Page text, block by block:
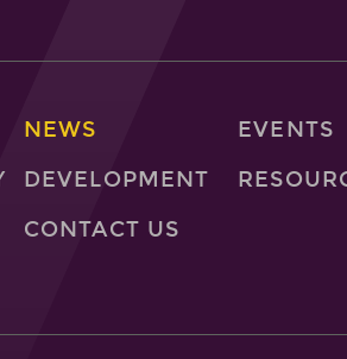
NEWS
EVENTS
DEVELOPMENT
CONTACT US